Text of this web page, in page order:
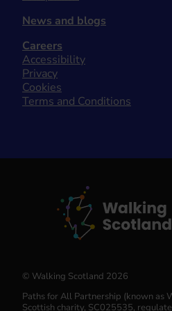
News and blogs
Careers
Accessibility
Privacy
Cookies
Terms and Conditions
© Walking Scotland 2026
Paths for All Partnership (known as
Scottish charity, SC025535,